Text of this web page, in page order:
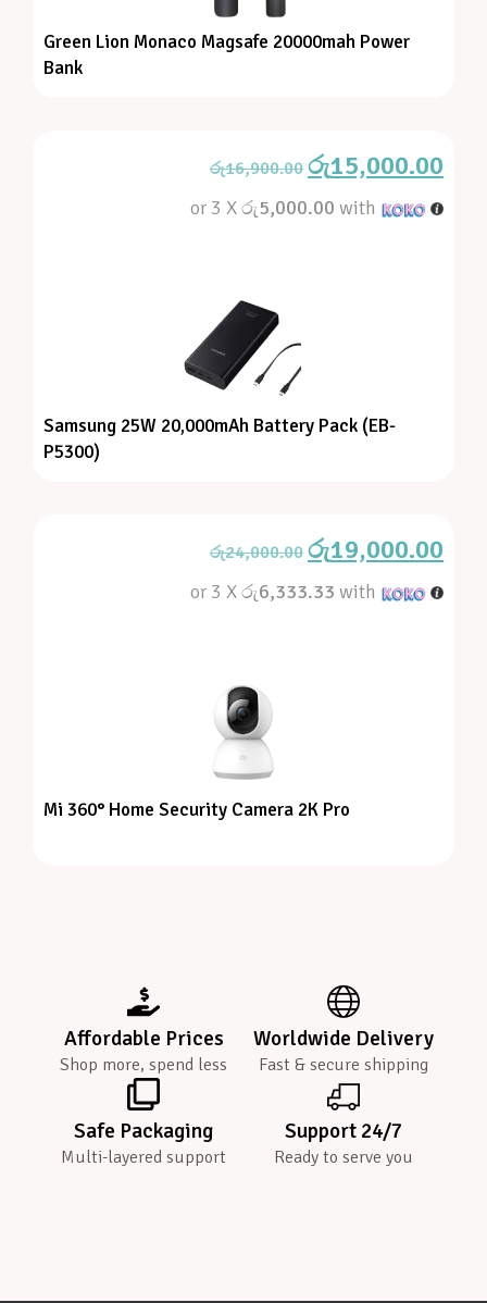
Green Lion Monaco Magsafe 20000mah Power
Bank
රු16,900.00 රු15,000.00
or 3 Xරු5,000.00 with
Samsung 25W 20,000mAh Battery Pack (EB-
P5300)
රු24,000.00 රු19,000.00
or 3 Xරු6,333.33 with
Mi 360° Home Security Camera 2K Pro
Affordable Prices
Shop more, spend less
Worldwide Delivery
Fast & secure shipping
Safe Packaging
Multi-layered support
Support 24/7
Ready to serve you